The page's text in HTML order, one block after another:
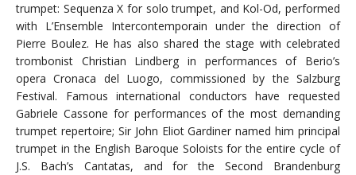
trumpet: Sequenza X for solo trumpet, and Kol-Od, performed
with L’Ensemble Intercontemporain under the direction of
Pierre Boulez. He has also shared the stage with celebrated
trombonist Christian Lindberg in performances of Berio’s
opera Cronaca del Luogo, commissioned by the Salzburg
Festival. Famous international conductors have requested
Gabriele Cassone for performances of the most demanding
trumpet repertoire; Sir John Eliot Gardiner named him principal
trumpet in the English Baroque Soloists for the entire cycle of
J.S. Bach’s Cantatas, and for the Second Brandenburg